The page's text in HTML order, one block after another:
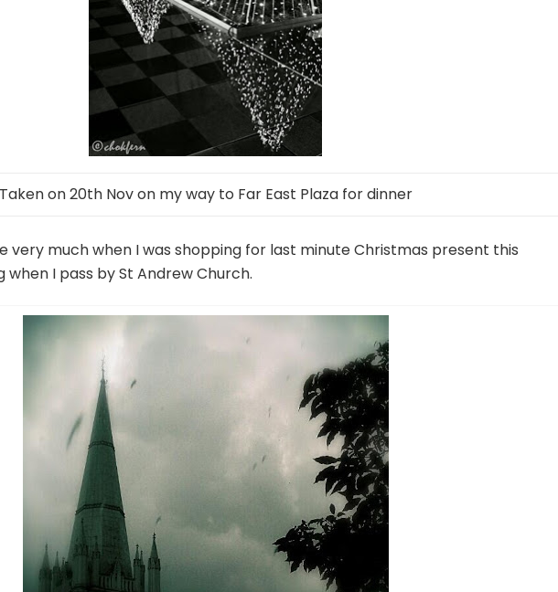
Taken on 20th Nov on my way to Far East Plaza for dinner
very much when I was shopping for last minute Christmas present this
I pass by St Andrew Church.